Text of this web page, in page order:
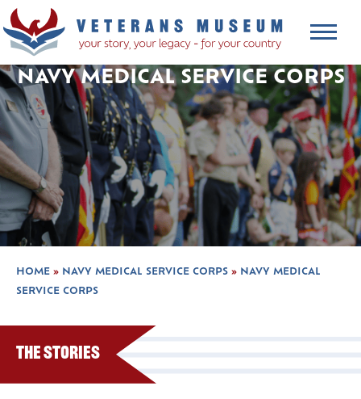
NAVY MEDICAL SERVICE CORPS
HOME » NAVY MEDICAL SERVICE CORPS » NAVY MEDICAL
SERVICE CORPS
The Stories